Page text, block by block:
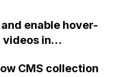
enable hover-
in
CMS collection